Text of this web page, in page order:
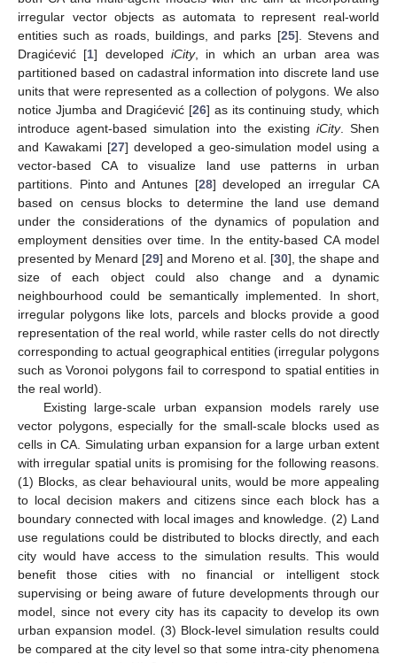
irregular vector objects as automata to represent real-world
entities such as roads, buildings, and parks [25]. Stevens and
Dragićević [1] developediCity, in which an urban area was
partitioned based on cadastral information into discrete land use
units that were represented as a collection of polygons. We also
notice Jjumba and Dragićević [26] as its continuing study, which
introduce agent-based simulation into the existing iCity. Shen
and Kawakami [27] developed a geo-simulation model using a
vector-based CA to visualize land use patterns in urban
partitions. Pinto and Antunes [28] developed an irregular CA
based on census blocks to determine the land use demand
under the considerations of the dynamics of population and
employment densities over time. In the entity-based CA model
presented by Menard [29] and Moreno et al. [30], the shape and
size of each object could also change and a dynamic
neighbourhood could be semantically implemented. In short,
irregular polygons like lots, parcels and blocks provide a good
representation of the real world, while raster cells do not directly
corresponding to actual geographical entities (irregular polygons
such as Voronoi polygons fail to correspond to spatial entities in
the real world).
Existing large-scale urban expansion models rarely use
vector polygons, especially for the small-scale blocks used as
cells in CA. Simulating urban expansion for a large urban extent
with irregular spatial units is promising for the following reasons.
(1) Blocks, as clear behavioural units, would be more appealing
to local decision makers and citizens since each block has a
boundary connected with local images and knowledge. (2) Land
use regulations could be distributed to blocks directly, and each
city would have access to the simulation results. This would
benefit those cities with no financial or intelligent stock
supervising or being aware of future developments through our
model, since not every city has its capacity to develop its own
urban expansion model. (3) Block-level simulation results could
be compared at the city level so that some intra-city phenomena